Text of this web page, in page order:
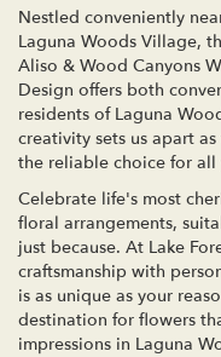
Nestled conveniently
Laguna Woods Village,
Aliso & Wood Canyons
Design offers both
residents of Laguna
creativity sets us apart
the reliable choice for all
Celebrate life's most
floral arrangements,
just because. At Lake
craftsmanship with
is as unique as your
destination for flowers
impressions in Laguna